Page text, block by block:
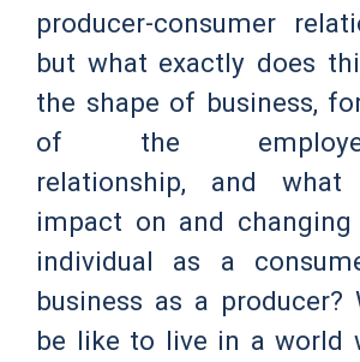
producer-consumer
but what exactly does
the shape of business,
of the employee-
relationship, and
impact on and
individual as a
business as a
be like to live in a world